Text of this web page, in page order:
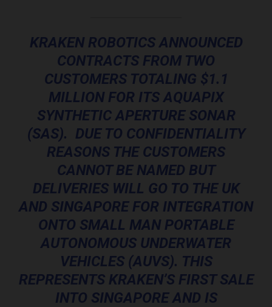
KRAKEN ROBOTICS ANNOUNCED
CONTRACTS FROM TWO
CUSTOMERS TOTALING $1.1
MILLION FOR ITS AQUAPIX
SYNTHETIC APERTURE SONAR
(SAS). DUE TO CONFIDENTIALITY
REASONS THE CUSTOMERS
CANNOT BE NAMED BUT
DELIVERIES WILL GO TO THE UK
AND SINGAPORE FOR INTEGRATION
ONTO SMALL MAN PORTABLE
AUTONOMOUS UNDERWATER
VEHICLES (AUVS). THIS
REPRESENTS KRAKEN’S FIRST SALE
INTO SINGAPORE AND IS